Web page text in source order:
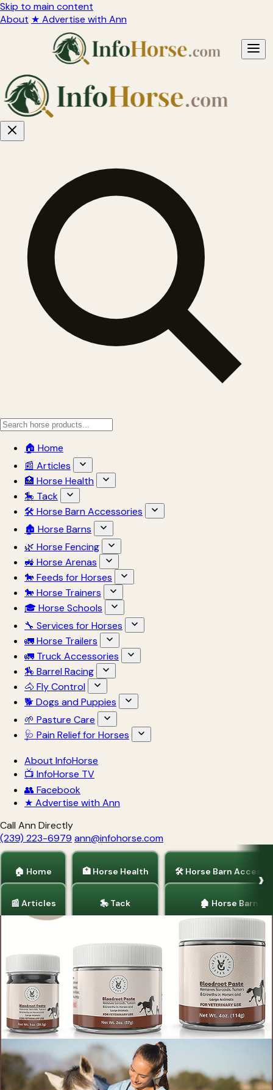
Skip to main content
About ★ Advertise with Ann
🏠 Home
📰 Articles
🏥 Horse Health
🎠 Tack
🛠 Horse Barn Accessories
🏚 Horse Barns
🌿 Horse Fencing
🚜 Horse Arenas
🐎 Feeds for Horses
🐎 Horse Trainers
🎓 Horse Schools
🔧 Services for Horses
🚛 Horse Trailers
🚛 Truck Accessories
🏇 Barrel Racing
🐴 Fly Control
🐕 Dogs and Puppies
🌱 Pasture Care
🩺 Pain Relief for Horses
About InfoHorse
📺 InfoHorse TV
👥 Facebook
★ Advertise with Ann
Call Ann Directly
(239) 223-6979 ann@infohorse.com
🏠 Home
📰 Articles
🏥 Horse Health
🎠 Tack
🛠 Horse Barn
🏚 Horse Barns